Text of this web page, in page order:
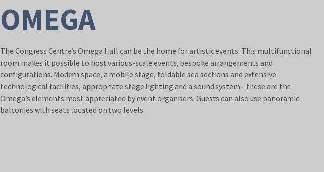
OMEGA
The Congress Centre’s Omega Hall can be the home for artistic events. This multifunctional
room makes it possible to host various-scale events, bespoke arrangements and
configurations. Modern space, a mobile stage, foldable sea sections and extensive
technological facilities, appropriate stage lighting and a sound system - these are the
Omega’s elements most appreciated by event organisers. Guests can also use panoramic
balconies with seats located on two levels.